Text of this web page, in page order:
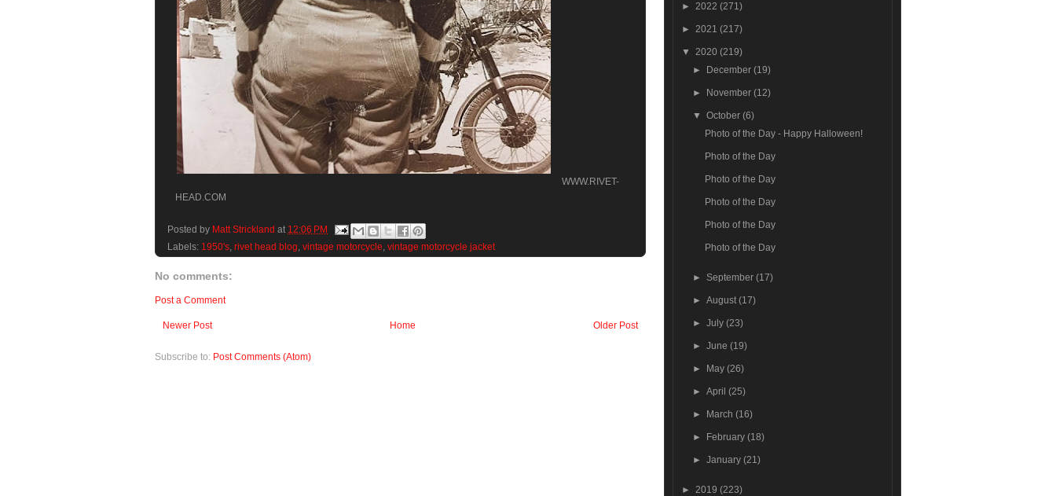
WWW.RIVET-
HEAD.COM
Posted by Matt Strickland at 12:06 PM
Labels: 1950's, rivet head blog, vintage motorcycle, vintage motorcycle jacket
No comments:
Post a Comment
Newer Post Older Post
Home
Subscribe to: Post Comments (Atom)
► 2022 (271)
► 2021 (217)
▼ 2020 (219)
►
December(19)
► November(12)
▼October(6)
Photo of the Day - Happy Halloween!
Photo of the Day
Photo of the Day
Photo of the Day
Photo of the Day
Photo of the Day
► September(17)
►August(17)
►July(23)
►June(19)
► May(26)
►April(25)
► March(16)
► February(18)
►January(21)
► 2019 (223)